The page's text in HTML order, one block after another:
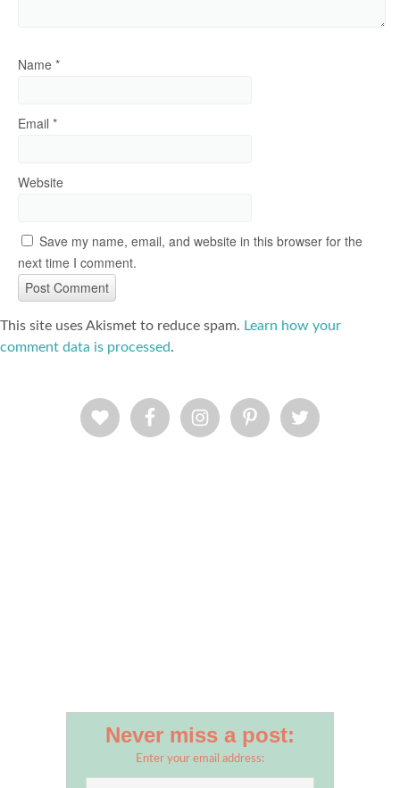
Name *
Email *
Website
Save my name, email, and website in this browser for the
next time I comment.
This site uses Akismet to reduce spam. Learn how your
comment data is processed.
Never miss a post:
Enter your email address: